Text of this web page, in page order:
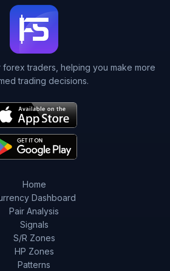
forex traders, helping you make more
trading decisions.
Home
Dashboard
Pair Analysis
Signals
S/R Zones
HP Zones
Patterns